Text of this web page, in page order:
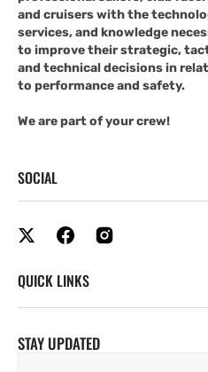
and cruisers with the
services, and knowledge
to improve their strategic,
and technical decisions in
to performance and safety.
We are part of your crew!
SOCIAL
QUICK LINKS
STAY UPDATED